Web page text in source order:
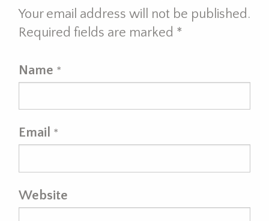
Your email address will not be published.
Required fields are marked *
Name *
Email *
Website